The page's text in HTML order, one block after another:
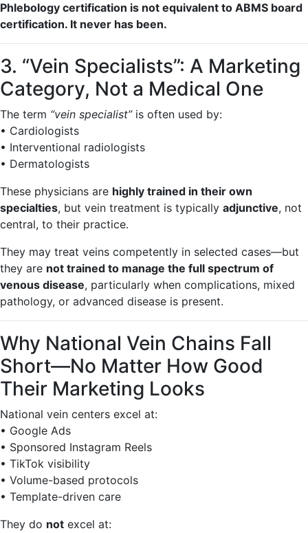
Phlebology certification is not equivalent to ABMS board
certification. It never has been.
3. “Vein Specialists”: A Marketing
Category, Not a Medical One
The term “vein specialist”is often used by:
• Cardiologists
• Interventional radiologists
• Dermatologists
These physicians are highly trained in their own
specialties, but vein treatment is typically adjunctive, not
central, to their practice.
They may treat veins competently in selected cases—but
they are not trained to manage the full spectrum of
venous disease, particularly when complications, mixed
pathology, or advanced disease is present.
Why National Vein Chains Fall
Short—No Matter How Good
Their Marketing Looks
National vein centers excel at:
• Google Ads
• Sponsored Instagram Reels
• TikTok visibility
• Volume-based protocols
• Template-driven care
They do not excel at: